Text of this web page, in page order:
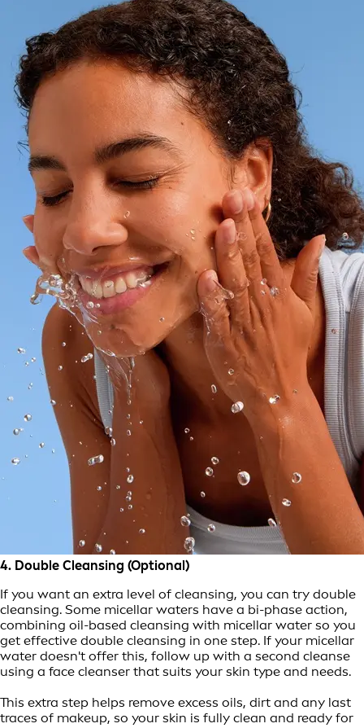
4. Double Cleansing (Optional)
If you want an extra level of cleansing, you can try double
cleansing. Some micellar waters have a bi-phase action,
combining oil-based cleansing with micellar water so you
get effective double cleansing in one step. If your micellar
water doesn't offer this, follow up with a second cleanse
using a face cleanser that suits your skin type and needs.
This extra step helps remove excess oils, dirt and any last
traces of makeup, so your skin is fully clean and ready for